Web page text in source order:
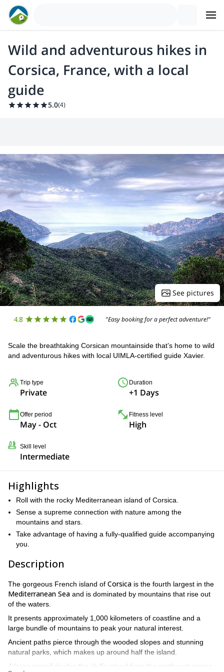
Wild and adventurous hikes in
Corsica, France, with a local
guide
5.0(4)
See pictures
4.8 "Easy booking for a perfect adventure!"
Scale the breathtaking Corsican mountainside that’s home to wild
and adventurous hikes with local UIMLA-certified guide Xavier.
Trip type
Private
Duration
+1 Days
Offer period
May - Oct
Fitness level
High
Skill level
Intermediate
Highlights
Roll with the rocky Mediterranean island of Corsica.
Sense a supreme connection with nature among the
mountains and stars.
Take advantage of having a fully-qualified guide accompanying
you.
Description
The gorgeous French island of Corsica is the fourth largest in the
Mediterranean Sea and is dominated by mountains that rise out
of the waters.
It presents approximately 1,000 kilometers of coastline and a
large bundle of mountains to peak your natural interest.
Ancient paths pierce through the wooded slopes and stunning
natural parks, which makes up around half the island.
A large massif divides the idyllic island from the northwest across